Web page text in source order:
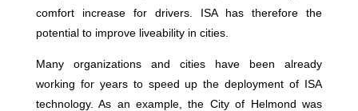
comfort increase for drivers. ISA has therefore the
potential to improve liveability in cities.
Many organizations and cities have been already
working for years to speed up the deployment of ISA
technology. As an example, the City of Helmond was